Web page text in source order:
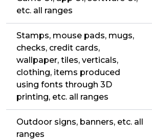
etc. all ranges
Stamps, mouse pads, mugs,
checks, credit cards,
wallpaper, tiles, verticals,
clothing, items produced
using fonts through 3D
printing, etc. all ranges
Outdoor signs, banners, etc. all
ranges